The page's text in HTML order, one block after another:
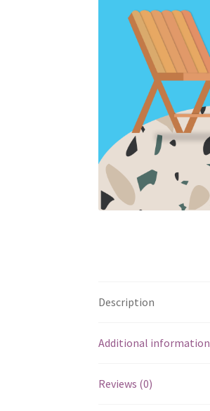
Description
Additional information
Reviews (0)